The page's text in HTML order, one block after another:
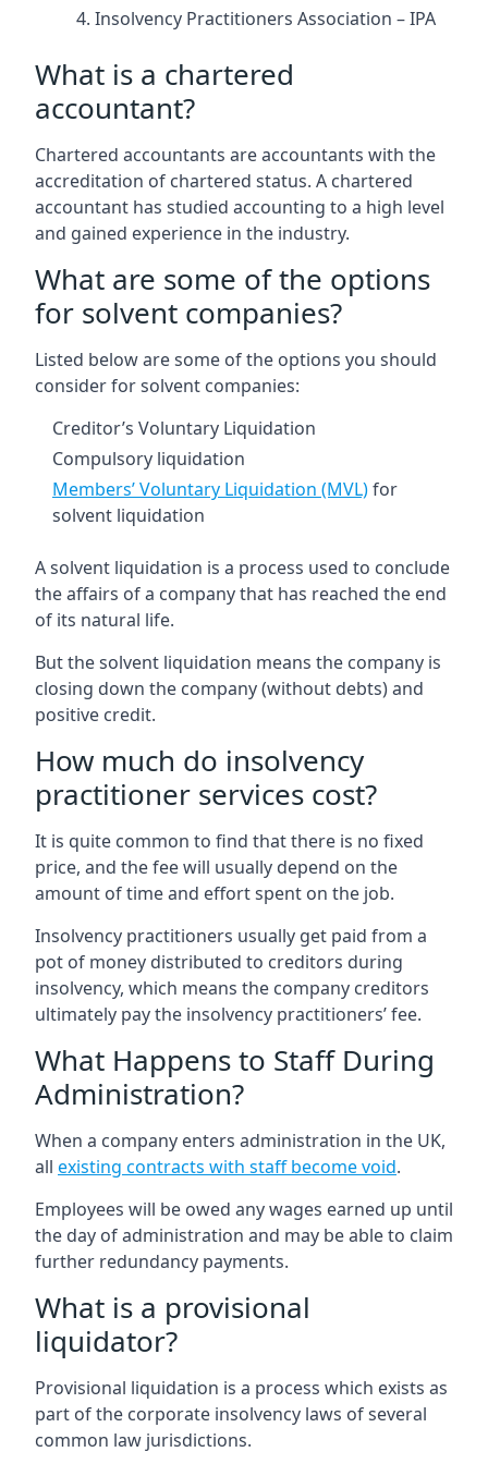
Insolvency Practitioners Association – IPA
What is a chartered
accountant?
Chartered accountants are accountants with the
accreditation of chartered status. A chartered
accountant has studied accounting to a high level
and gained experience in the industry.
What are some of the options
for solvent companies?
Listed below are some of the options you should
consider for solvent companies:
Creditor’s Voluntary Liquidation
Compulsory liquidation
Members’ Voluntary Liquidation (MVL)for
solvent liquidation
A solvent liquidation is a process used to conclude
the affairs of a company that has reached the end
of its natural life.
But the solvent liquidation means the company is
closing down the company (without debts) and
positive credit.
How much do insolvency
practitioner services cost?
It is quite common to find that there is no fixed
price, and the fee will usually depend on the
amount of time and effort spent on the job.
Insolvency practitioners usually get paid from a
pot of money distributed to creditors during
insolvency, which means the company creditors
ultimately pay the insolvency practitioners’ fee.
What Happens to Staff During
Administration?
When a company enters administration in the UK,
all existing contracts with staff become void.
Employees will be owed any wages earned up until
the day of administration and may be able to claim
further redundancy payments.
What is a provisional
liquidator?
Provisional liquidation is a process which exists as
part of the corporate insolvency laws of several
common law jurisdictions.